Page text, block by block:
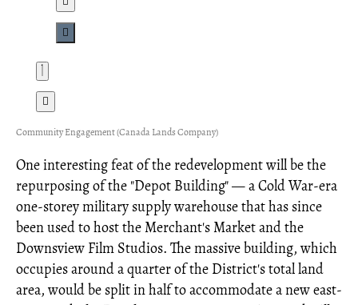
Community Engagement (Canada Lands Company)
One interesting feat of the redevelopment will be the
repurposing of the "Depot Building" — a Cold War-era
one-storey military supply warehouse that has since
been used to host the Merchant's Market and the
Downsview Film Studios. The massive building, which
occupies around a quarter of the District's total land
area, would be split in half to accommodate a new east-